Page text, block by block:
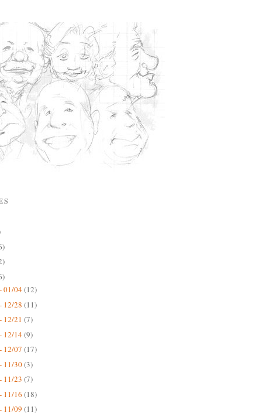
01/04(12)
12/28 (11)
12/21 (7)
12/14(9)
12/07 (17)
11/30(3)
11/23 (7)
11/16 (18)
11/09 (11)